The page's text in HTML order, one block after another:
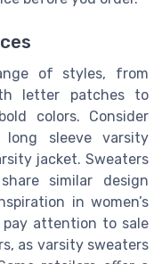
of styles, from
letter patches to
colors. Consider
sleeve varsity
jacket. Sweaters
similar design
in women’s
pay attention to sale
as varsity sweaters